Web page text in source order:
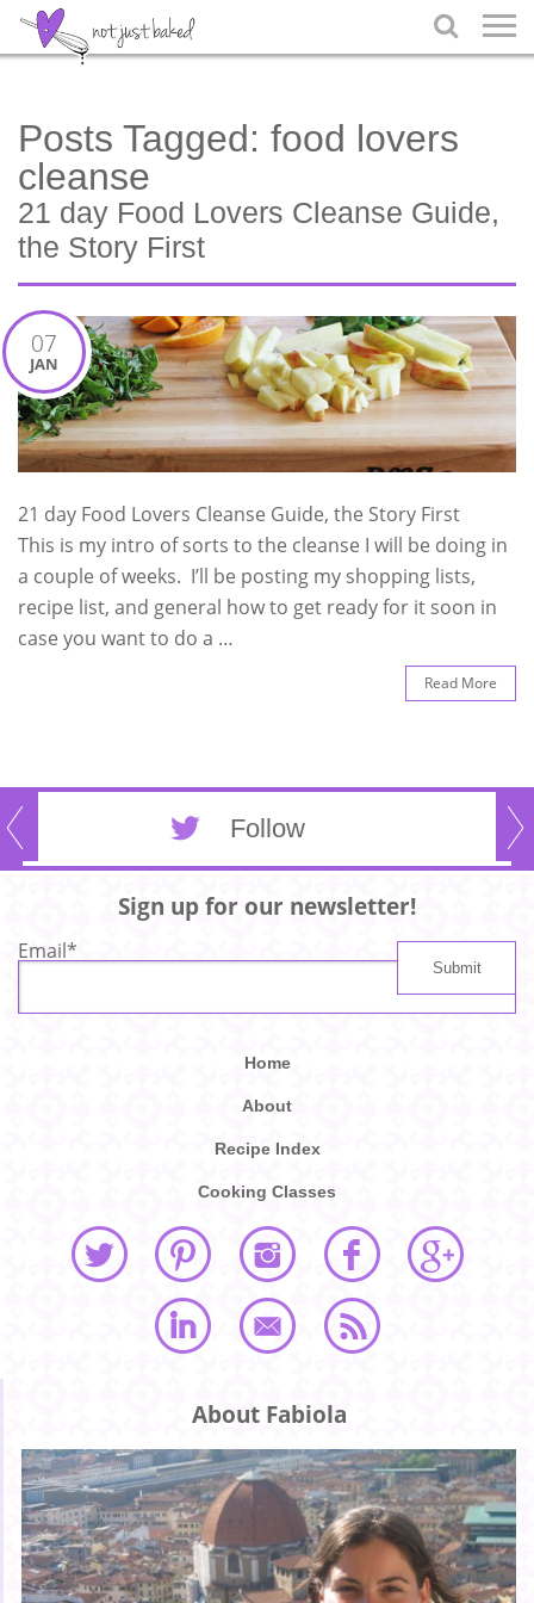

Posts Tagged: food lovers
cleanse
21 day Food Lovers Cleanse Guide,
the Story First
07
JAN
21 day Food Lovers Cleanse Guide, the Story First
This is my intro of sorts to the cleanse I will be doing in
a couple of weeks. I’ll be posting my shopping lists,
recipe list, and general how to get ready for it soon in
case you want to do a …
Read More
Follow
Sign up for our newsletter!
Email*
Home
About
Recipe Index
Cooking Classes
About Fabiola